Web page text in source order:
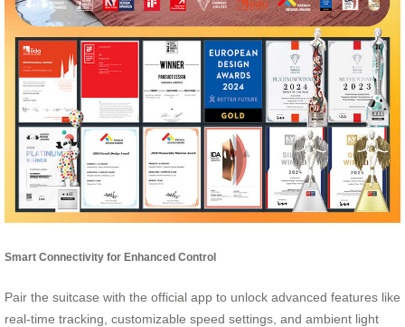
Smart Connectivity for Enhanced Control
Pair the suitcase with the official app to unlock advanced features like
real-time tracking, customizable speed settings, and ambient light